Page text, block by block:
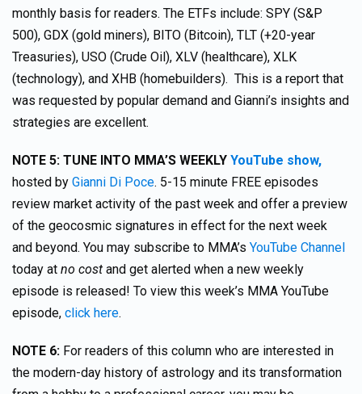
monthly basis for readers. The ETFs include: SPY (S&P
500), GDX (gold miners), BITO (Bitcoin), TLT (+20-year
Treasuries), USO (Crude Oil), XLV (healthcare), XLK
(technology), and XHB (homebuilders). This is a report that
was requested by popular demand and Gianni’s insights and
strategies are excellent.
NOTE 5: TUNE INTO MMA’S WEEKLY YouTube show,
hosted by Gianni Di Poce. 5-15 minute FREE episodes
review market activity of the past week and offer a preview
of the geocosmic signatures in effect for the next week
and beyond. You may subscribe to MMA’s YouTube Channel
today at no cost and get alerted when a new weekly
episode is released! To view this week’s MMA YouTube
episode, click here.
NOTE 6: For readers of this column who are interested in
the modern-day history of astrology and its transformation